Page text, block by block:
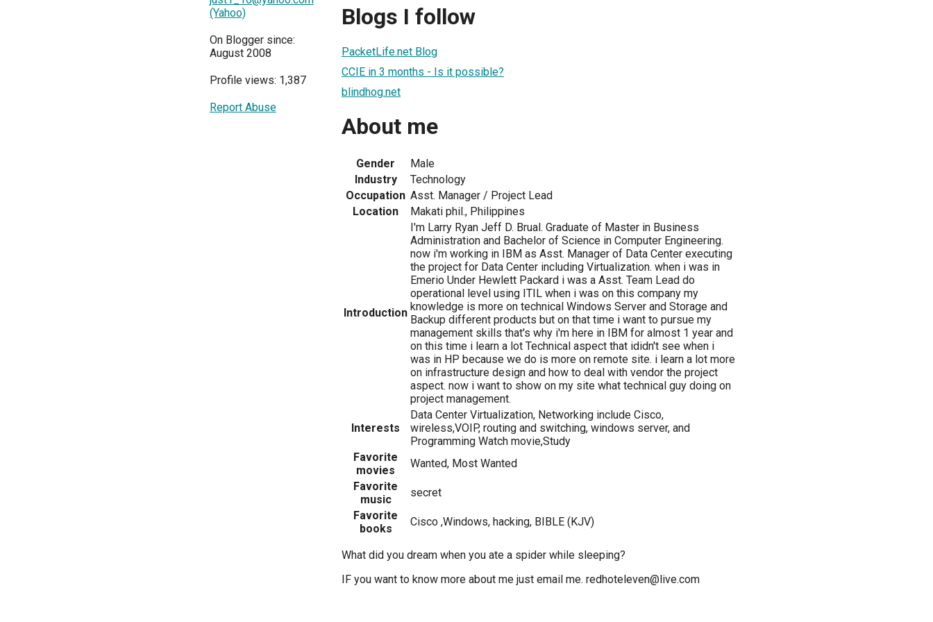
(Yahoo)
On Blogger since:
August 2008
Profile views: 1,387
Report Abuse
Blogs I follow
PacketLife.net Blog
CCIE in 3 months - Is it possible?
blindhog.net
About me
Gender
Male
Industry
Technology
Occupation Asst. Manager / Project Lead
Location
Makati phil., Philippines
Introduction
I'm Larry Ryan Jeff D. Brual. Graduate of Master in Business
Administration and Bachelor of Science in Computer Engineering.
now i'm working in IBM as Asst. Manager of Data Center executing
the project for Data Center including Virtualization. when i was in
Emerio Under Hewlett Packard i was a Asst. Team Lead do
operational level using ITIL when i was on this company my
knowledge is more on technical Windows Server and Storage and
Backup different products but on that time i want to pursue my
management skills that's why i'm here in IBM for almost 1 year and
on this time i learn a lot Technical aspect that ididn't see when i
was in HP because we do is more on remote site. i learn a lot more
on infrastructure design and how to deal with vendor the project
aspect. now i want to show on my site what technical guy doing on
project management.
Interests
Data Center Virtualization, Networking include Cisco,
wireless,VOIP, routing and switching, windows server, and
Programming Watch movie,Study
Favorite
movies
Wanted, Most Wanted
Favorite
music
secret
Favorite
books
Cisco ,Windows, hacking, BIBLE (KJV)
What did you dream when you ate a spider while sleeping?
IF you want to know more about me just email me. redhoteleven@live.com